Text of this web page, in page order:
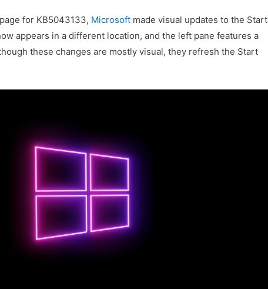
for KB5043133, Microsoft made visual updates to the Start
appears in a different location, and the left pane features a
these changes are mostly visual, they refresh the Start